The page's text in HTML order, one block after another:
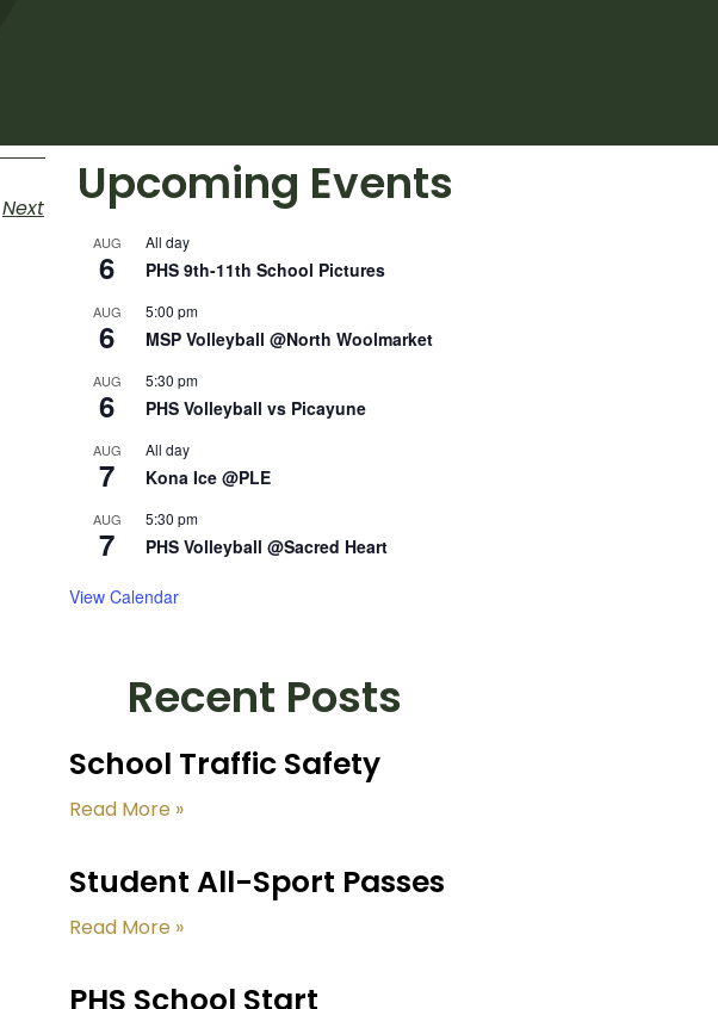
Next Upcoming Events
AUG
6
All day
PHS 9th-11th School Pictures
AUG
6
5:00 pm
MSP Volleyball @North Woolmarket
AUG
6
5:30 pm
PHS Volleyball vs Picayune
AUG
7
All day
Kona Ice @PLE
AUG
7
5:30 pm
PHS Volleyball @Sacred Heart
View Calendar
Recent Posts
School Traffic Safety
Read More »
Student All-Sport Passes
Read More »
PHS School Start